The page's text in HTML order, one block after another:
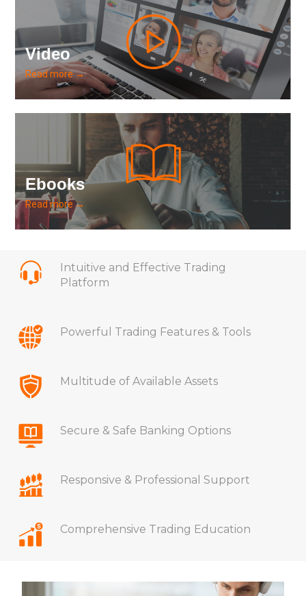
Video
Read more →
Ebooks
Read more →
Intuitive and Effective Trading
Platform
Powerful Trading Features & Tools
Multitude of Available Assets
Secure & Safe Banking Options
Responsive & Professional Support
Comprehensive Trading Education